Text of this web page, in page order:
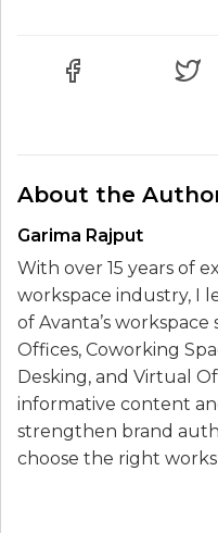
About the
Garima Rajput
With over 15 years of
workspace industry, I
of Avanta’s
Offices, Coworking
Desking, and Virtual
informative content
strengthen brand
choose the right